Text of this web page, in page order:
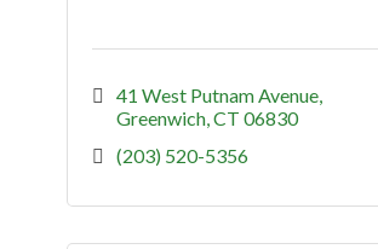
41 West Putnam Avenue
Greenwich CT 06830
(203) 520-5356